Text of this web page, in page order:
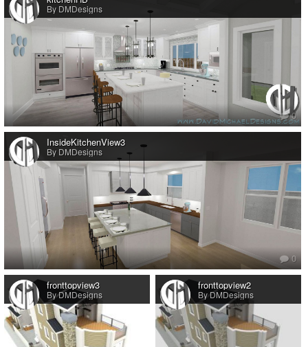
By DMDesigns
0
InsideKitchenView3
By DMDesigns
0
fronttopview3
By DMDesigns
fronttopview2
By DMDesigns